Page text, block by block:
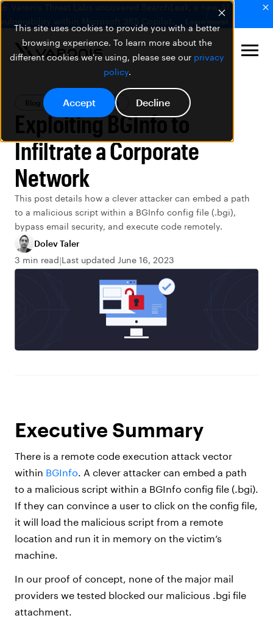
This site uses cookies to provide you with a better
browsing experience. To learn more about the
different cookies we're using, please see our privacy
policy.
Accept Decline
🚨 Varonis Threat Labs uncovered SearchLeak, a new AI
vulnerability within Microsoft 365 Copilot.
Learn more
Blog Threat Research
Exploiting BGInfo to
Infiltrate a Corporate
Network
This post details how a clever attacker can embed a path
to a malicious script within a BGInfo config file (.bgi),
bypass email security, and execute code remotely.
Dolev Taler
3 min read Last updated June 16, 2023
Executive Summary
There is a remote code execution attack vector
within BGInfo . A clever attacker can embed a path
to a malicious script within a BGInfo config file (.bgi).
If they can convince a user to click on the config file,
it will load the malicious script from a remote
location and run it in memory on the victim’s
machine.
In our proof of concept, none of the major mail
providers we tested blocked our malicious .bgi file
attachment.